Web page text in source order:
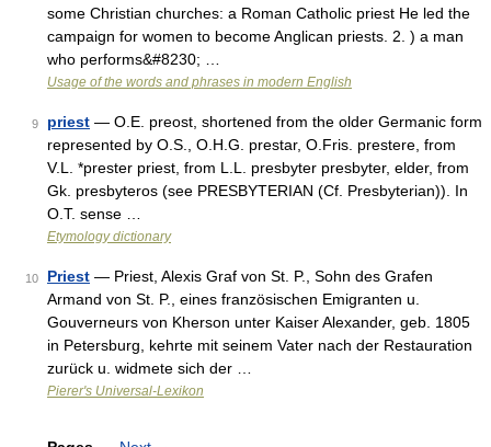
some Christian churches: a Roman Catholic priest He led the
campaign for women to become Anglican priests. 2. ) a man
who performs&#8230; …
Usage of the words and phrases in modern English
9 priest — O.E. preost, shortened from the older Germanic form
represented by O.S., O.H.G. prestar, O.Fris. prestere, from
V.L. *prester priest, from L.L. presbyter presbyter, elder, from
Gk. presbyteros (see PRESBYTERIAN (Cf. Presbyterian)). In
O.T. sense …
Etymology dictionary
10 Priest — Priest, Alexis Graf von St. P., Sohn des Grafen
Armand von St. P., eines französischen Emigranten u.
Gouverneurs von Kherson unter Kaiser Alexander, geb. 1805
in Petersburg, kehrte mit seinem Vater nach der Restauration
zurück u. widmete sich der …
Pierer's Universal-Lexikon